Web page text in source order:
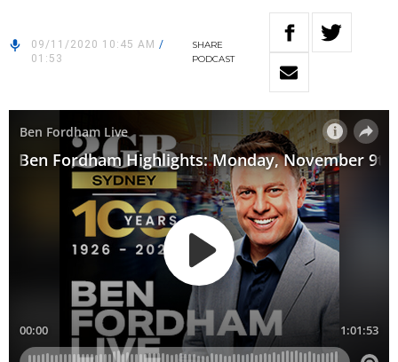
09/11/2020 10:45 AM /
01:53
SHARE
PODCAST